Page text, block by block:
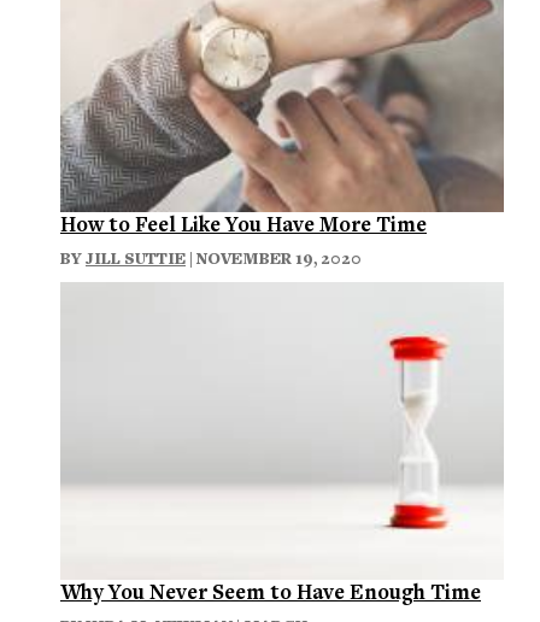
How to Feel Like You Have More Time
BYJILL SUTTIE | NOVEMBER 19, 2020
Why You Never Seem to Have Enough Time